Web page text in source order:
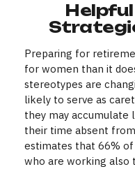
Preparing for
for women than it
stereotypes are
likely to serve as
they may accumulate
their time absent
estimates that 66%
who are working also